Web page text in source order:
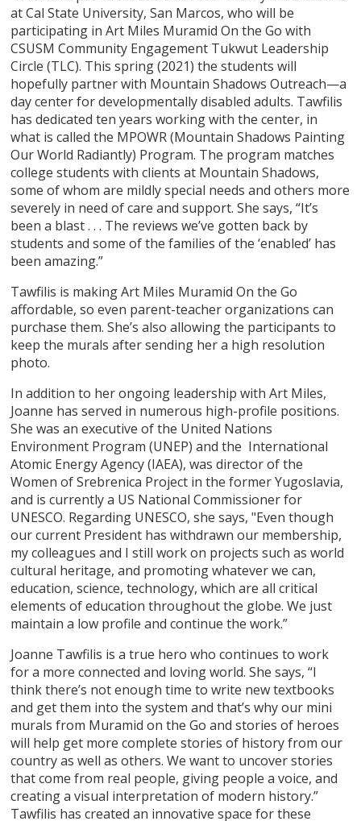
at Cal State University, San Marcos, who will be
participating in Art Miles Muramid On the Go with
CSUSM Community Engagement Tukwut Leadership
Circle (TLC). This spring (2021) the students will
hopefully partner with Mountain Shadows Outreach—a
day center for developmentally disabled adults. Tawfilis
has dedicated ten years working with the center, in
what is called the MPOWR (Mountain Shadows Painting
Our World Radiantly) Program. The program matches
college students with clients at Mountain Shadows,
some of whom are mildly special needs and others more
severely in need of care and support. She says, “It’s
been a blast . . . The reviews we’ve gotten back by
students and some of the families of the ‘enabled’ has
been amazing.”
Tawfilis is making Art Miles Muramid On the Go
affordable, so even parent-teacher organizations can
purchase them. She’s also allowing the participants to
keep the murals after sending her a high resolution
photo.
In addition to her ongoing leadership with Art Miles,
Joanne has served in numerous high-profile positions.
She was an executive of the United Nations
Environment Program (UNEP) and the International
Atomic Energy Agency (IAEA), was director of the
Women of Srebrenica Project in the former Yugoslavia,
and is currently a US National Commissioner for
UNESCO. Regarding UNESCO, she says, "Even though
our current President has withdrawn our membership,
my colleagues and I still work on projects such as world
cultural heritage, and promoting whatever we can,
education, science, technology, which are all critical
elements of education throughout the globe. We just
maintain a low profile and continue the work.”
Joanne Tawfilis is a true hero who continues to work
for a more connected and loving world. She says, “I
think there’s not enough time to write new textbooks
and get them into the system and that’s why our mini
murals from Muramid on the Go and stories of heroes
will help get more complete stories of history from our
country as well as others. We want to uncover stories
that come from real people, giving people a voice, and
creating a visual interpretation of modern history.”
Tawfilis has created an innovative space for these